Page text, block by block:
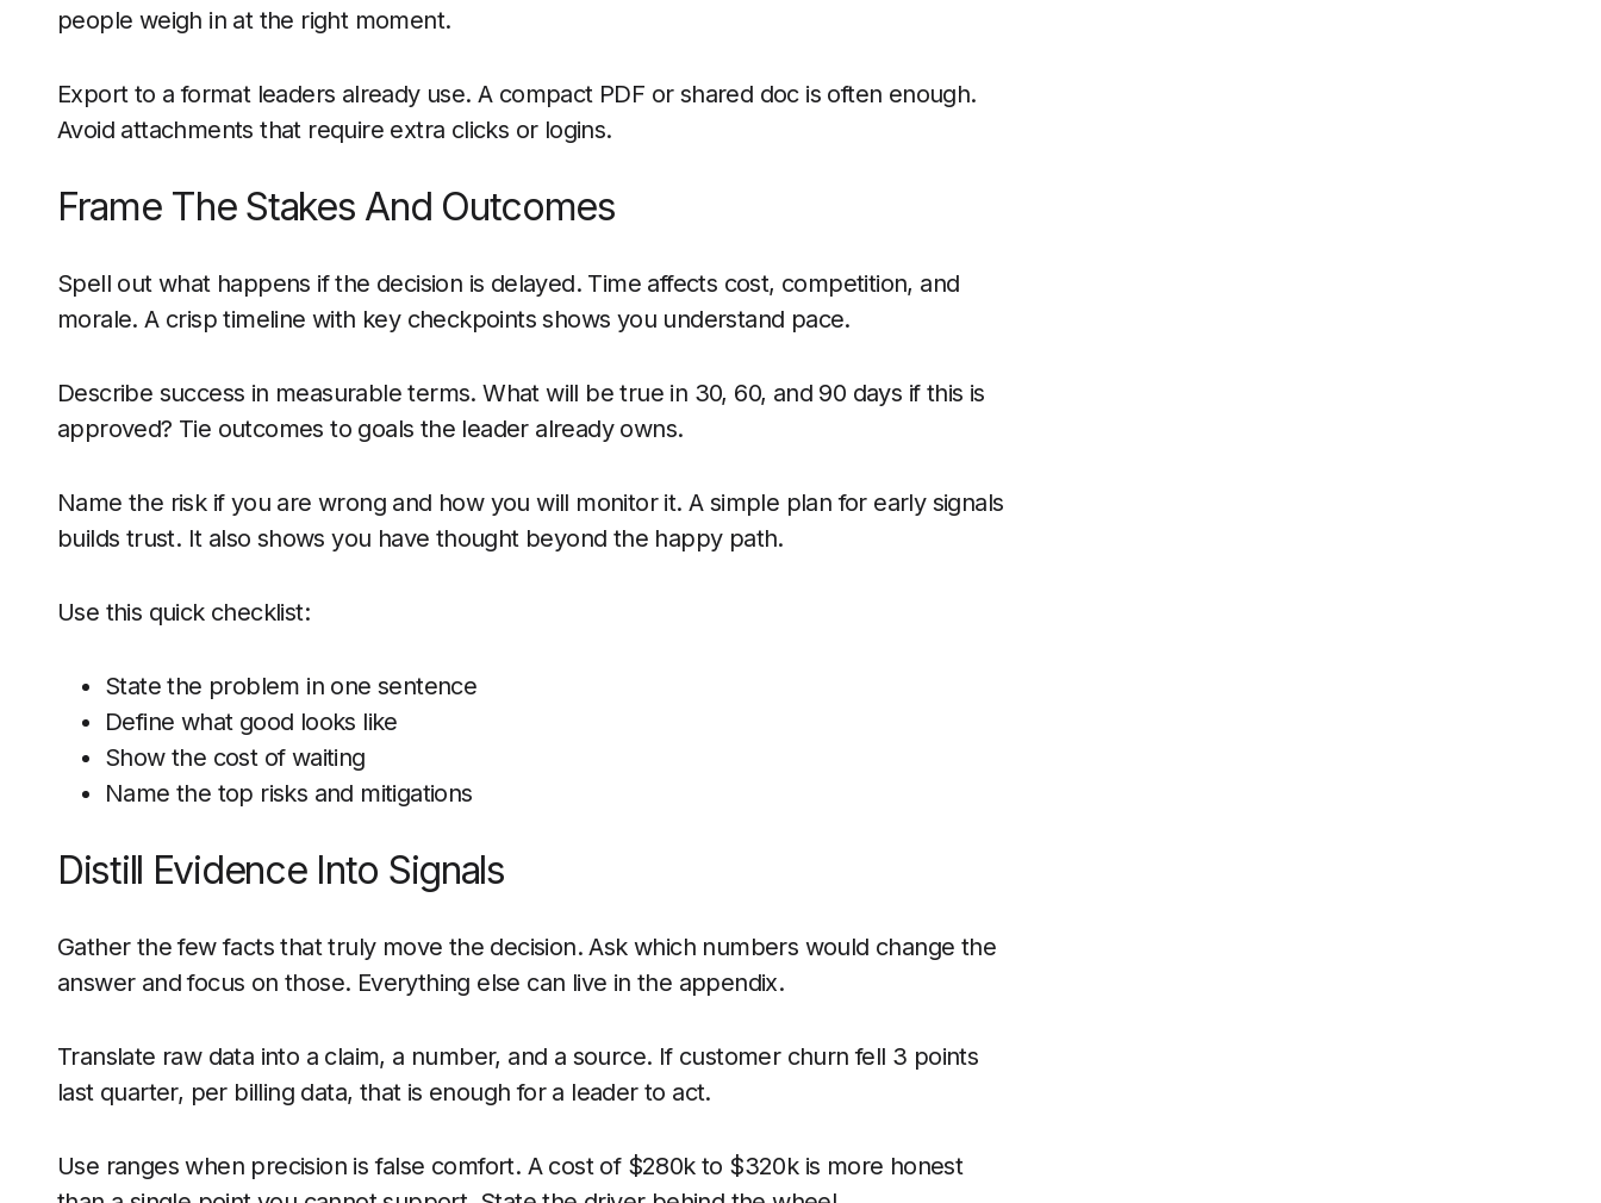
people weigh in at the right moment.
Export to a format leaders already use. A compact PDF or shared doc is often enough.
Avoid attachments that require extra clicks or logins.
Frame The Stakes And Outcomes
Spell out what happens if the decision is delayed. Time affects cost, competition, and
morale. A crisp timeline with key checkpoints shows you understand pace.
Describe success in measurable terms. What will be true in 30, 60, and 90 days if this is
approved? Tie outcomes to goals the leader already owns.
Name the risk if you are wrong and how you will monitor it. A simple plan for early signals
builds trust. It also shows you have thought beyond the happy path.
Use this quick checklist:
State the problem in one sentence
Define what good looks like
Show the cost of waiting
Name the top risks and mitigations
Distill Evidence Into Signals
Gather the few facts that truly move the decision. Ask which numbers would change the
answer and focus on those. Everything else can live in the appendix.
Translate raw data into a claim, a number, and a source. If customer churn fell 3 points
last quarter, per billing data, that is enough for a leader to act.
Use ranges when precision is false comfort. A cost of $280k to $320k is more honest